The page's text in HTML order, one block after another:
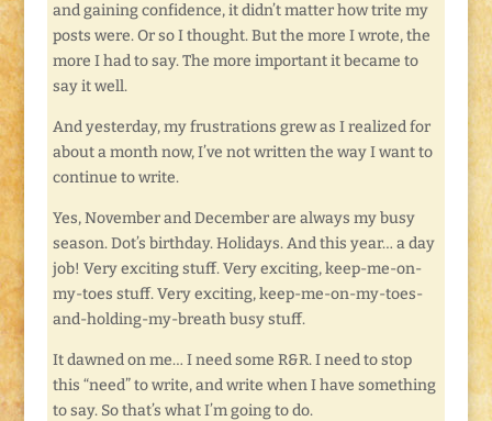
and gaining confidence, it didn’t matter how trite my
posts were. Or so I thought. But the more I wrote, the
more I had to say. The more important it became to
say it well.
And yesterday, my frustrations grew as I realized for
about a month now, I’ve not written the way I want to
continue to write.
Yes, November and December are always my busy
season. Dot’s birthday. Holidays. And this year… a day
job! Very exciting stuff. Very exciting, keep-me-on-
my-toes stuff. Very exciting, keep-me-on-my-toes-
and-holding-my-breath busy stuff.
It dawned on me… I need some R&R. I need to stop
this “need” to write, and write when I have something
to say. So that’s what I’m going to do.